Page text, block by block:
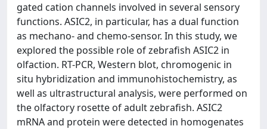
gated cation channels involved in several sensory
functions. ASIC2, in particular, has a dual function
as mechano- and chemo-sensor. In this study, we
explored the possible role of zebrafish ASIC2 in
olfaction. RT-PCR, Western blot, chromogenic in
situ hybridization and immunohistochemistry, as
well as ultrastructural analysis, were performed on
the olfactory rosette of adult zebrafish. ASIC2
mRNA and protein were detected in homogenates